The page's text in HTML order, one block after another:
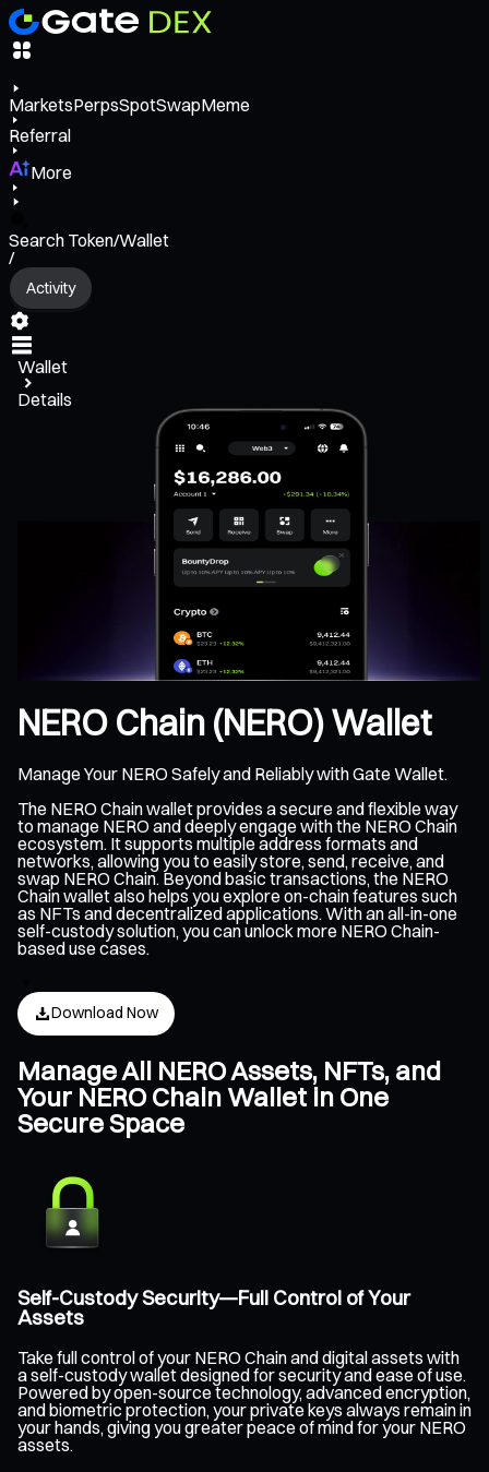
MarketsPerpsSpotSwapMeme
Referral
More
Search Token/Wallet
/
Activity
Wallet
Details
NERO Chain (NERO) Wallet
Manage Your NERO Safely and Reliably with Gate Wallet.
The NERO Chain wallet provides a secure and flexible way
to manage NERO and deeply engage with the NERO Chain
ecosystem. It supports multiple address formats and
networks, allowing you to easily store, send, receive, and
swap NERO Chain. Beyond basic transactions, the NERO
Chain wallet also helps you explore on-chain features such
as NFTs and decentralized applications. With an all-in-one
self-custody solution, you can unlock more NERO Chain-
based use cases.
Download Now
Manage All NERO Assets, NFTs, and
Your NERO Chain Wallet in One
Secure Space
Self-Custody Security—Full Control of Your
Assets
Take full control of your NERO Chain and digital assets with
a self-custody wallet designed for security and ease of use.
Powered by open-source technology, advanced encryption,
and biometric protection, your private keys always remain in
your hands, giving you greater peace of mind for your NERO
assets.